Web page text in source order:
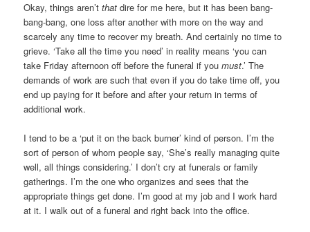
Okay, things aren’tthat dire for me here, but it has been bang-
bang-bang, one loss after another with more on the way and
scarcely any time to recover my breath. And certainly no time to
grieve. ‘Take all the time you need’ in reality means ‘you can
take Friday afternoon off before the funeral if youmust.’ The
demands of work are such that even if you do take time off, you
end up paying for it before and after your return in terms of
additional work.
I tend to be a ‘put it on the back burner’ kind of person. I’m the
sort of person of whom people say, ‘She’s really managing quite
well, all things considering.’ I don’t cry at funerals or family
gatherings. I’m the one who organizes and sees that the
appropriate things get done. I’m good at my job and I work hard
at it. I walk out of a funeral and right back into the office.